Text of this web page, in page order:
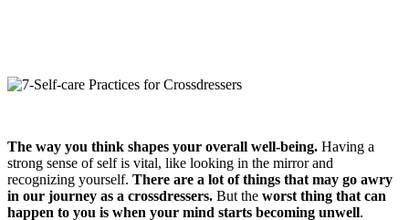
The way you think shapes your overall well-being. Having a
strong sense of self is vital, like looking in the mirror and
recognizing yourself. There are a lot of things that may go awry
in our journey as a crossdressers. But the worst thing that can
happen to you is when your mind starts becoming unwell.